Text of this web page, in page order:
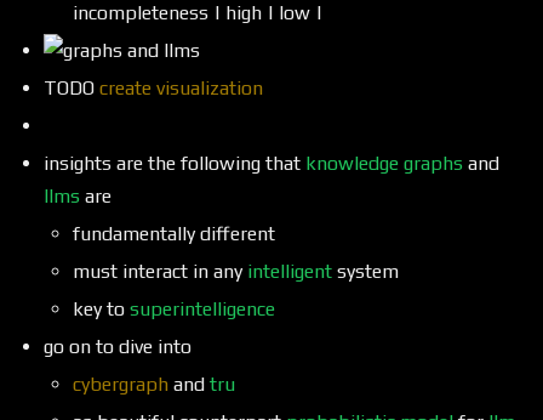
incompleteness | high | low |
TODO create visualization
insights are the following that knowledge graphs and
llms are
fundamentally different
must interact in any intelligent system
key to superintelligence
go on to dive into
cybergraph and tru